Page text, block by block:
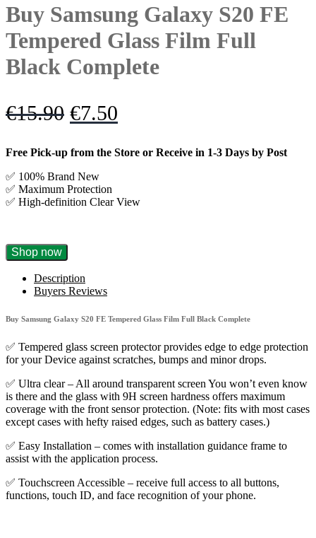
Buy Samsung Galaxy S20 FE
Tempered Glass Film Full
Black Complete
€15.90 Original
was:
€15.90.
€7.50
is:
Free Pick-up from the Store or Receive in 1-3 Days by Post
✅ 100% Brand New
✅ Maximum Protection
✅ High-definition Clear View
Buy
Samsung
Galaxy
Glass
Full
Black
Complete
quantity
Shop now
Description
Buyers Reviews
Buy Samsung Galaxy S20 FE Tempered Glass Film Full Black Complete
✅ Tempered glass screen protector provides edge to edge protection
for your Device against scratches, bumps and minor drops.
✅ Ultra clear – All around transparent screen You won’t even know
is there and the glass with 9H screen hardness offers maximum
coverage with the front sensor protection. (Note: fits with most cases
except cases with hefty raised edges, such as battery cases.)
✅ Easy Installation – comes with installation guidance frame to
assist with the application process.
✅ Touchscreen Accessible – receive full access to all buttons,
functions, touch ID, and face recognition of your phone.